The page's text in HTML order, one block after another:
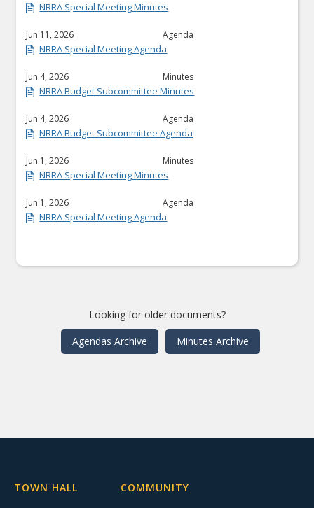
NRRA Special Meeting Minutes
Jun 11, 2026 Agenda
NRRA Special Meeting Agenda
Jun 4, 2026 Minutes
NRRA Budget Subcommittee Minutes
Jun 4, 2026 Agenda
NRRA Budget Subcommittee Agenda
Jun 1, 2026 Minutes
NRRA Special Meeting Minutes
Jun 1, 2026 Agenda
NRRA Special Meeting Agenda
Looking for older documents?
Agendas Archive
Minutes Archive
TOWN HALL COMMUNITY